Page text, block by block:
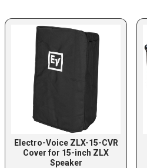
Electro-Voice ZLX-15-CVR
Cover for 15-inch ZLX
Speaker